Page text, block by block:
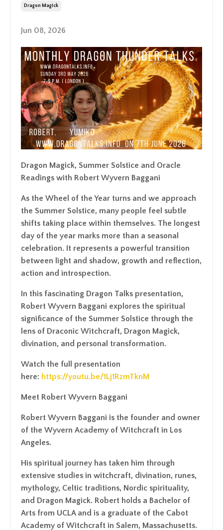
Dragon Magick
Jun 08, 2026
Dragon Magick, Summer Solstice and Oracle
Readings with Robert Wyvern Baggani
As the Wheel of the Year turns and we approach
the Summer Solstice, many people feel subtle
shifts taking place within themselves. The longest
day of the year marks more than a seasonal
celebration. It represents a powerful transition
between light and shadow, growth and reflection,
action and introspection.
In this fascinating Dragon Talks presentation,
Robert Wyvern Baggani explores the spiritual
significance of the Summer Solstice through the
lens of Draconic Witchcraft, Dragon Magick,
divination, and personal transformation.
Watch the full presentation
here: https://youtu.be/1Lj1RzmTknM
Meet Robert Wyvern Baggani
Robert Wyvern Baggani is the founder and owner
of the Wyvern Academy of Witchcraft in Los
Angeles.
His spiritual journey has taken him through
extensive studies in witchcraft, divination, runes,
mythology, Celtic traditions, Nordic spirituality,
and Dragon Magick. Robert holds a Bachelor of
Arts from UCLA and is a graduate of the Cabot
Academy of Witchcraft in Salem, Massachusetts.